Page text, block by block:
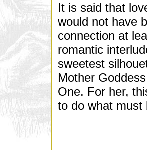
It is said that
would not have
connection at
romantic
sweetest
Mother
One. For her,
to do what must